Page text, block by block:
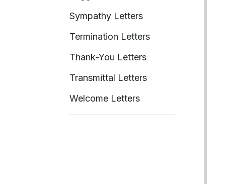
Sympathy Letters
Termination Letters
Thank-You Letters
Transmittal Letters
Welcome Letters